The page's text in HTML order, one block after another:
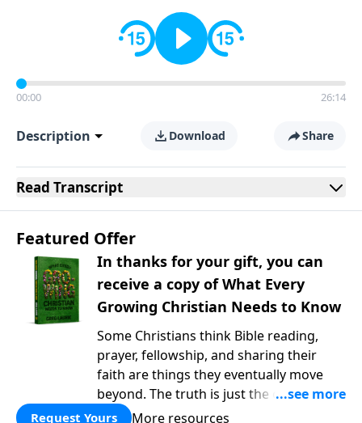
00:00 26:14
Description Download Share
Read Transcript
Featured Offer
In thanks for your gift, you can
receive a copy of What Every
Growing Christian Needs to Know
Some Christians think Bible reading,
prayer, fellowship, and sharing their
faith are things they eventually move
beyond. The truth is just the opposite. In
What Every Growing Christian Needs to
Request Yours More resources